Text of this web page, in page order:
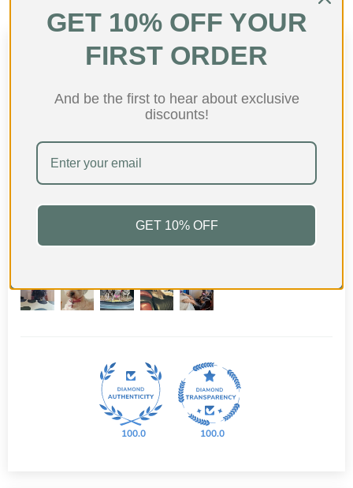
Customer Reviews
Based on 87 reviews
100.0 100.0
GET 10% OFF YOUR
FIRST ORDER
And be the first to hear about exclusive
discounts!
GET 10% OFF